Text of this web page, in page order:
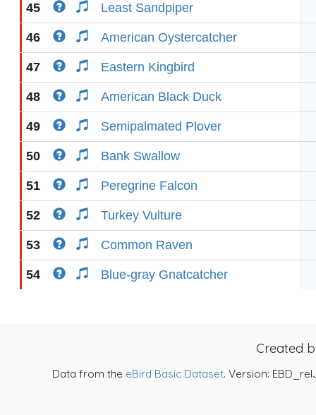
45 Least Sandpiper
46 American Oystercatcher
47 Eastern Kingbird
48 American Black Duck
49 Semipalmated Plover
50 Bank Swallow
51 Peregrine Falcon
52 Turkey Vulture
53 Common Raven
54 Blue-gray Gnatcatcher
Created
Data from the eBird Basic Dataset. Version: